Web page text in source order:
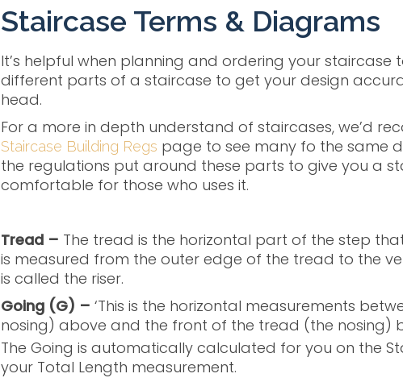
Staircase Terms & Diagrams
It’s helpful when planning and ordering your staircase
different parts of a staircase to get your design
head.
For a more in depth understand of staircases, we’d
Staircase Building Regs page to see many fo the same
the regulations put around these parts to give you a
comfortable for those who uses it.
Tread – The tread is the horizontal part of the step
is measured from the outer edge of the tread to the
is called the riser.
Going (G) – ‘This is the horizontal measurements
nosing) above and the front of the tread (the nosing)
The Going is automatically calculated for you on the
your Total Length measurement.